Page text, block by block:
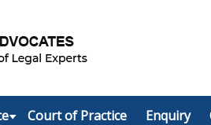
Court of Practice Enquiry